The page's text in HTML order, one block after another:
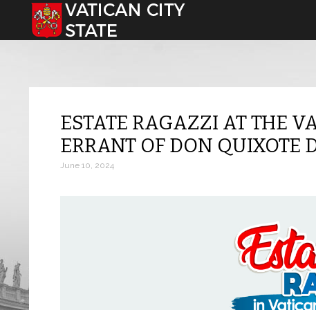
Select your language
ESTATE RAGAZZI AT THE
ERRANT OF DON QUIXOTE
June 10, 2024